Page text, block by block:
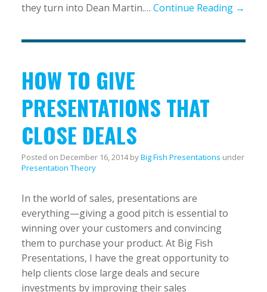
they turn into Dean Martin.… Continue Reading →
HOW TO GIVE
PRESENTATIONS THAT
CLOSE DEALS
Posted on December 16, 2014byBig Fish Presentations under
Presentation Theory
In the world of sales, presentations are
everything—giving a good pitch is essential to
winning over your customers and convincing
them to purchase your product. At Big Fish
Presentations, I have the great opportunity to
help clients close large deals and secure
investments by improving their sales